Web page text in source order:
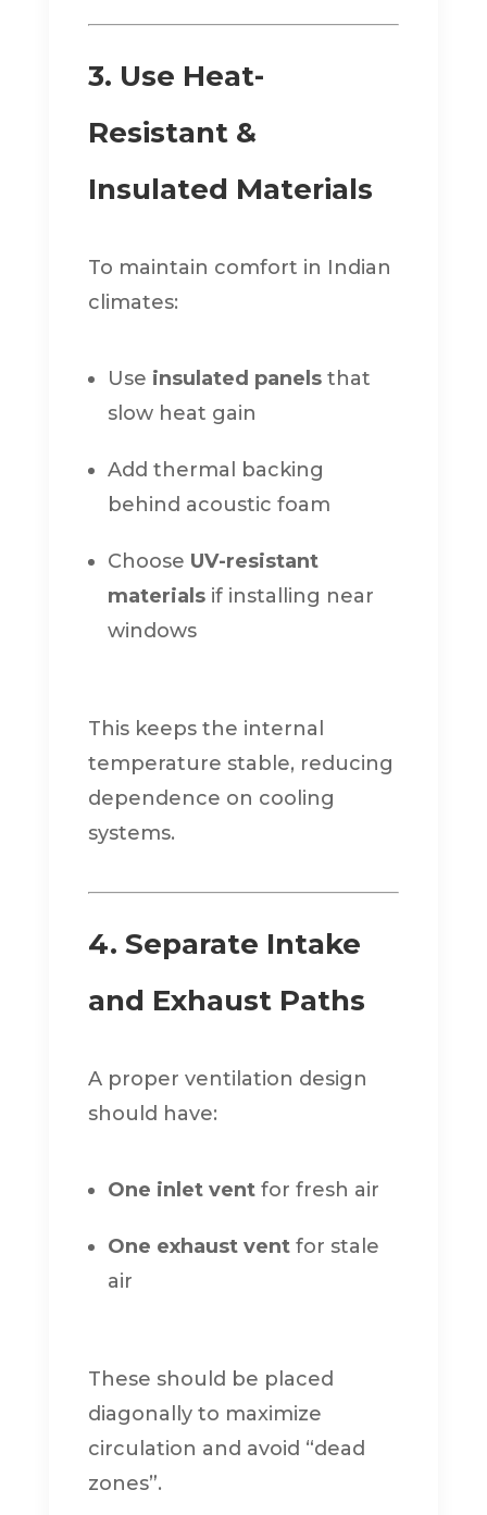
3. Use Heat-
Resistant &
Insulated Materials
To maintain comfort in Indian
climates:
Use insulated panelsthat
slow heat gain
Add thermal backing
behind acoustic foam
Choose UV-resistant
materialsif installing near
windows
This keeps the internal
temperature stable, reducing
dependence on cooling
systems.
4. Separate Intake
and Exhaust Paths
A proper ventilation design
should have:
One inlet ventfor fresh air
One exhaust ventfor stale
air
These should be placed
diagonally to maximize
circulation and avoid “dead
zones”.